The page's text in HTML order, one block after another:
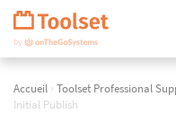
Passer
navigation
Accueil › Toolset Professional
Initial Publish